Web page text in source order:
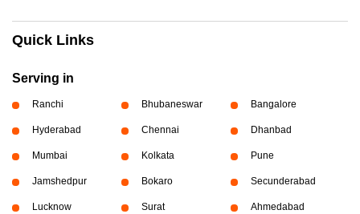
Quick Links
Serving in
Ranchi Bhubaneswar Bangalore
Hyderabad Chennai Dhanbad
Mumbai Kolkata Pune
Jamshedpur Bokaro Secunderabad
Lucknow Surat Ahmedabad